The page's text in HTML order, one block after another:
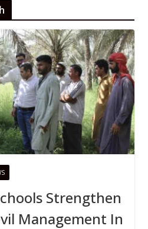
Strengthen
Management In